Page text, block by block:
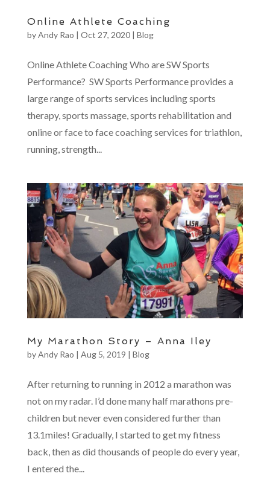
Online Athlete Coaching
byAndy Rao | Oct 27, 2020| Blog
Online Athlete Coaching Who are SW Sports
Performance? SW Sports Performance provides a
large range of sports services including sports
therapy, sports massage, sports rehabilitation and
online or face to face coaching services for triathlon,
running, strength...
My Marathon Story – Anna Iley
byAndy Rao | Aug 5, 2019 | Blog
After returning to running in 2012 a marathon was
not on my radar. I’d done many half marathons pre-
children but never even considered further than
13.1miles! Gradually, I started to get my fitness
back, then as did thousands of people do every year,
I entered the...